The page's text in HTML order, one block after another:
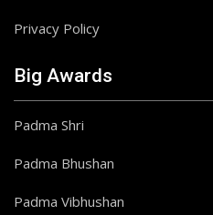
Privacy Policy
Big Awards
Padma Shri
Padma Bhushan
Padma Vibhushan